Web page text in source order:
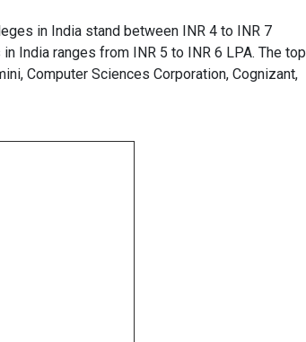
in India stand between INR 4 to INR 7
India ranges from INR 5 to INR 6 LPA. The top
Computer Sciences Corporation, Cognizant,